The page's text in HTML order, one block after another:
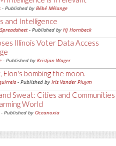
- Published by Bébé Mélange
and Intelligence
- Published by Hj Hornbeck
Illinois Voter Data Access
- Published by Kristjan Wager
Elon's bombing the moon.
- Published by Iris Vander Pluym
Sweat: Cities and Communities
World
- Published by Oceanoxia